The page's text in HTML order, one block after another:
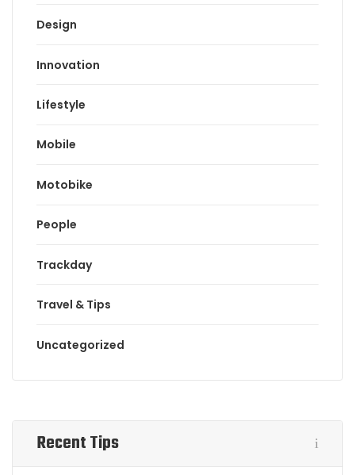
Design
Innovation
Lifestyle
Mobile
Motobike
People
Trackday
Travel & Tips
Uncategorized
Recent Tips